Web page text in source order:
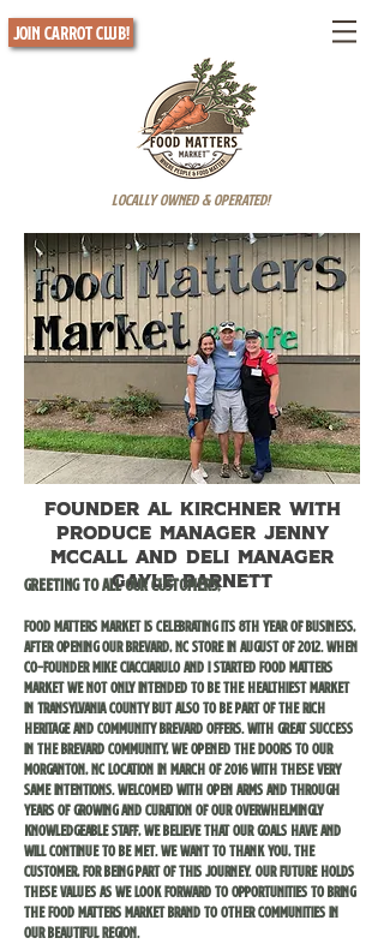
Join Carrot Club!
Locally Owned & Operated!
Founder Al Kirchner with
produce manager Jenny
McCall and deli manager
Gayle Barnett
Greeting to all our customers,
Food Matters Market is celebrating its 8th year of business,
after opening our Brevard, NC store in August of 2012. When
Co-founder Mike Ciacciarulo and I started Food Matters
Market we not only intended to be the healthiest market
in Transylvania county but also to be part of the rich
heritage and community Brevard offers. With great success
in the Brevard community, we opened the doors to our
Morganton, NC location in March of 2016 with these very
same intentions. Welcomed with open arms and through
years of growing and curation of our overwhelmingly
knowledgeable staff, we believe that our goals have and
will continue to be met. We want to thank you, the
customer, for being part of this journey. Our future holds
these values as we look forward to opportunities to bring
the Food Matters Market brand to other communities in
our beautiful region.